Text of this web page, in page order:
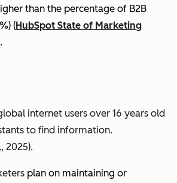
than the percentage of B2B
(HubSpot State of Marketing
internet users over 16 years old
to find information.
, 2025).
plan on maintaining or